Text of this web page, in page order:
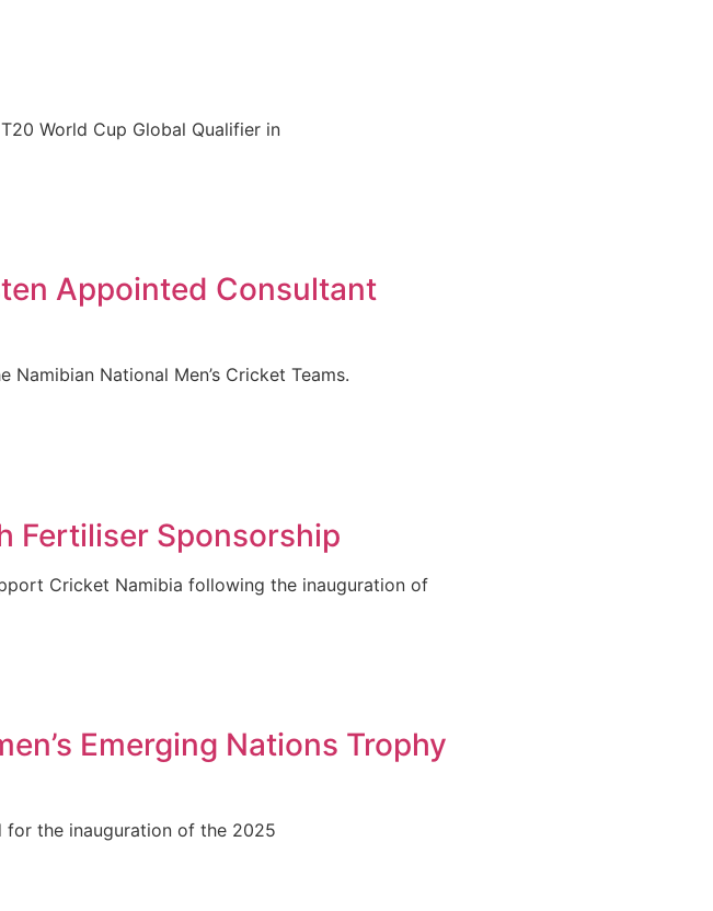
World Cup Global Qualifier in
Appointed Consultant
National Men’s Cricket Teams.
Fertiliser Sponsorship
Cricket Namibia following the inauguration of
Emerging Nations Trophy
for the inauguration of the 2025